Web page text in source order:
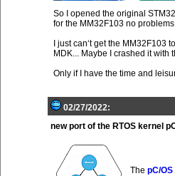
So I opened the original
for the MM32F103 no
I just can‘t get the
MDK... Maybe I crashed it with
Only if I have the time and
02/27/2022:
new port of the RTOS kernel
The pC/OS